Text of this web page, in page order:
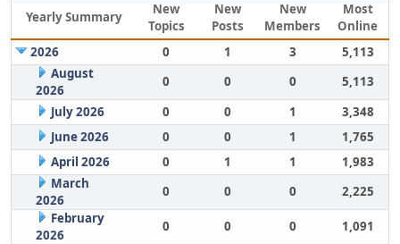
Yearly Summary
New
Topics
New
Posts
New
Members
Most
Online
2026
0 1 3
5,113
August
2026
0 0 0
5,113
July 2026
0 0 1
3,348
June 2026
0 0 1
1,765
April 2026
0 1 1
1,983
March
2026
0 0 0
2,225
February
2026
0 0 0
1,091